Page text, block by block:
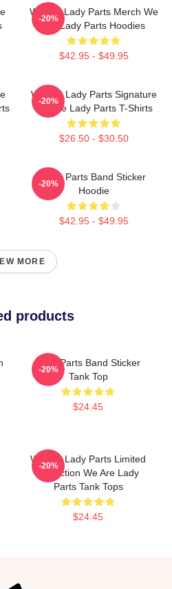
We Are Lady Parts Merch We
Are Lady Parts Hoodies
$42.95 - $49.95
-20%
We Are Lady Parts Signature
We Are Lady Parts T-Shirts
$26.50 - $30.50
-20%
Lady Parts Band Sticker
Hoodie
$42.95 - $49.95
-20%
MORE
products
Lady Parts Band Sticker
Tank Top
$24.45
-20%
We Are Lady Parts Limited
Collection We Are Lady
Parts Tank Tops
$24.45
-20%